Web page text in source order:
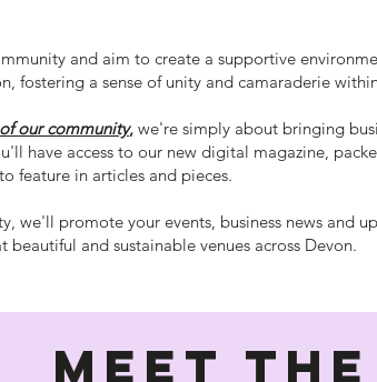
and aim to create a supportive
fostering a sense of unity and camaraderie
our community, we're simply about bringing
have access to our new digital magazine,
feature in articles and pieces.
we'll promote your events, business news and
and sustainable venues across Devon.
Meet the